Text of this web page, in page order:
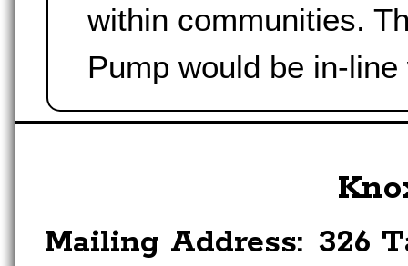
within communities.
Pump would be in-
Mailing Address: 326